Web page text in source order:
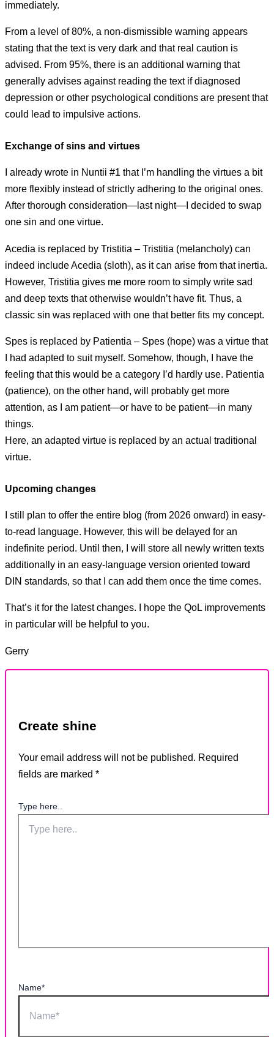
immediately.
From a level of 80%, a non-dismissible warning appears
stating that the text is very dark and that real caution is
advised. From 95%, there is an additional warning that
generally advises against reading the text if diagnosed
depression or other psychological conditions are present that
could lead to impulsive actions.
Exchange of sins and virtues
I already wrote in Nuntii #1 that I’m handling the virtues a bit
more flexibly instead of strictly adhering to the original ones.
After thorough consideration—last night—I decided to swap
one sin and one virtue.
Acedia is replaced by Tristitia – Tristitia (melancholy) can
indeed include Acedia (sloth), as it can arise from that inertia.
However, Tristitia gives me more room to simply write sad
and deep texts that otherwise wouldn’t have fit. Thus, a
classic sin was replaced with one that better fits my concept.
Spes is replaced by Patientia – Spes (hope) was a virtue that
I had adapted to suit myself. Somehow, though, I have the
feeling that this would be a category I’d hardly use. Patientia
(patience), on the other hand, will probably get more
attention, as I am patient—or have to be patient—in many
things.
Here, an adapted virtue is replaced by an actual traditional
virtue.
Upcoming changes
I still plan to offer the entire blog (from 2026 onward) in easy-
to-read language. However, this will be delayed for an
indefinite period. Until then, I will store all newly written texts
additionally in an easy-language version oriented toward
DIN standards, so that I can add them once the time comes.
That’s it for the latest changes. I hope the QoL improvements
in particular will be helpful to you.
Gerry
Create shine
Your email address will not be published. Required
fields are marked *
Type here..
Name*